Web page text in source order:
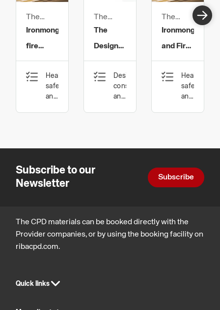
The
Guild of
Ironmongers
Ironmongery,
fire
doors
and
intumescent
Health,
safety
and
technology
The
Guild of
Ironmongers
The
Design
and
Specification
Design,
construction
and
The
Guild of
Ironmongers
Ironmongery
and Fire
Safety
Health,
safety
and
statutory
Subscribe to our
Newsletter
Subscribe
The CPD materials can be booked directly with the
Provider companies, or by using the booking facility on
ribacpd.com.
Quick links